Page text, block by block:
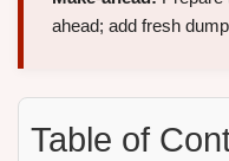
ahead; add fresh
Table of